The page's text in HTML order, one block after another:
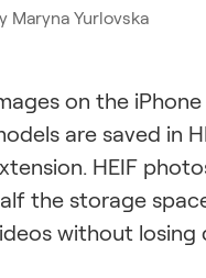
Maryna Yurlovska
on the
are saved in
HEIF
the storage
without losing